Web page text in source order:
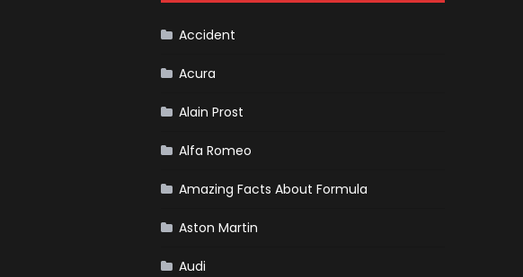
Cars
Accident
Acura
Alain Prost
Alfa Romeo
Amazing Facts About Formula
Aston Martin
Audi